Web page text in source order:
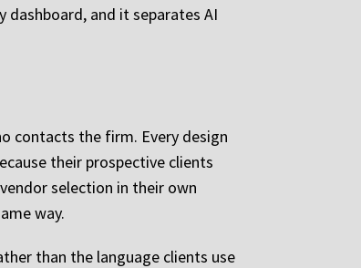
and it separates AI
contacts the firm. Every design
their prospective clients
selection in their own
way.
than the language clients use